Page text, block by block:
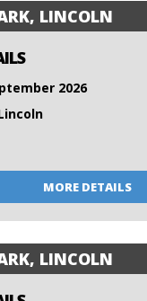
LINCOLN
2026
MORE DETAILS
LINCOLN